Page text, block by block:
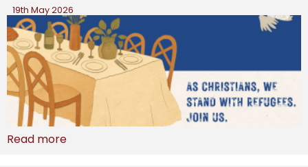
19th May 2026
Read more